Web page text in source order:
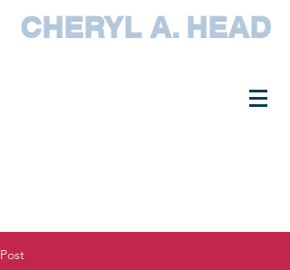
CHERYL A. HEAD
Post